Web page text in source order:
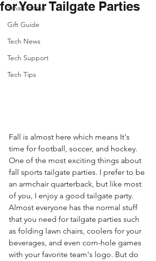
Smart Home
Gift Guide
Tech News
Tech Support
Tech Tips
for Your Tailgate Parties
Fall is almost here which means It's
time for football, soccer, and hockey.
One of the most exciting things about
fall sports tailgate parties. I prefer to be
an armchair quarterback, but like most
of you, I enjoy a good tailgate party.
Almost everyone has the normal stuff
that you need for tailgate parties such
as folding lawn chairs, coolers for your
beverages, and even corn-hole games
with your favorite team's logo. But do